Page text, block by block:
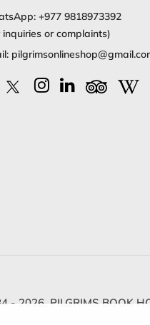
+977 9818973392
inquiries or complaints)
- 2026, PILGRIMS BOOK